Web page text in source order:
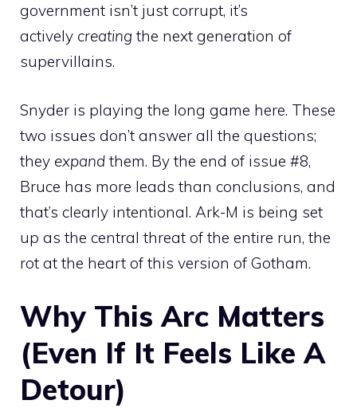
government isn’t just corrupt, it’s
actively creating the next generation of
supervillains.
Snyder is playing the long game here. These
two issues don’t answer all the questions;
they expand them. By the end of issue #8,
Bruce has more leads than conclusions, and
that’s clearly intentional. Ark-M is being set
up as the central threat of the entire run, the
rot at the heart of this version of Gotham.
Why This Arc Matters
(Even If It Feels Like A
Detour)